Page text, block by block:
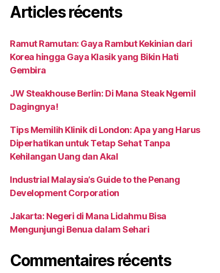
Articles récents
Ramut Ramutan: Gaya Rambut Kekinian dari
Korea hingga Gaya Klasik yang Bikin Hati
Gembira
JW Steakhouse Berlin: Di Mana Steak Ngemil
Dagingnya!
Tips Memilih Klinik di London: Apa yang Harus
Diperhatikan untuk Tetap Sehat Tanpa
Kehilangan Uang dan Akal
Industrial Malaysia’s Guide to the Penang
Development Corporation
Jakarta: Negeri di Mana Lidahmu Bisa
Mengunjungi Benua dalam Sehari
Commentaires récents